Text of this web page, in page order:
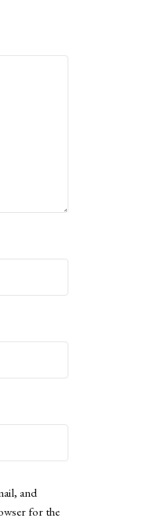
and
for the